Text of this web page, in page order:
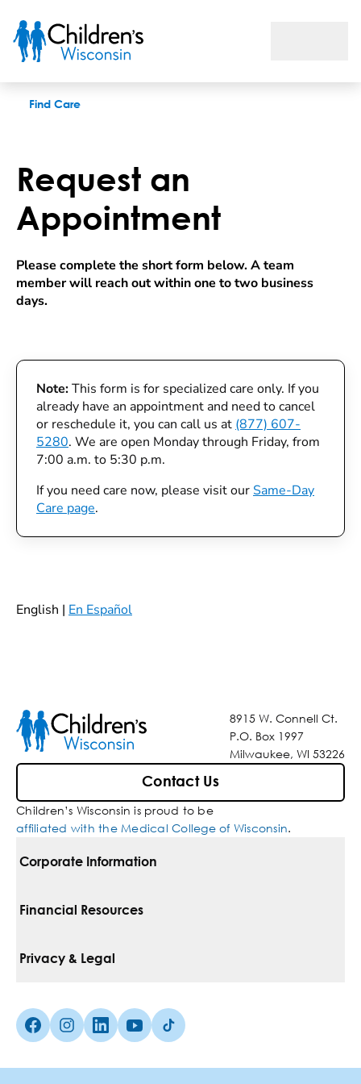
Find Care
Request an
Appointment
Please complete the short form below. A team
member will reach out within one to two business
days.
Note:This form is for specialized care only. If you
already have an appointment and need to cancel
or reschedule it, you can call us at (877) 607-
5280. We are open Monday through Friday, from
7:00 a.m. to 5:30 p.m.
If you need care now, please visit our Same-Day
Care page.
English | En Español
8915 W. Connell Ct.
P.O. Box 1997
Milwaukee, WI 53226
Contact Us
Children’s Wisconsin is proud to be
affiliated with the Medical College of Wisconsin.
Corporate Information
For Vendors
Media Inquiries
Financial Resources
Pay Your Bill
Insurances We Accept
Privacy & Legal
Non-Discrimination Policy
Facebook (Opens in a new tab)
Instagram (Opens in a new tab)
linkedin (Opens in a new tab)
Youtube (Opens in a new tab)
Tiktok (Opens in a new tab)